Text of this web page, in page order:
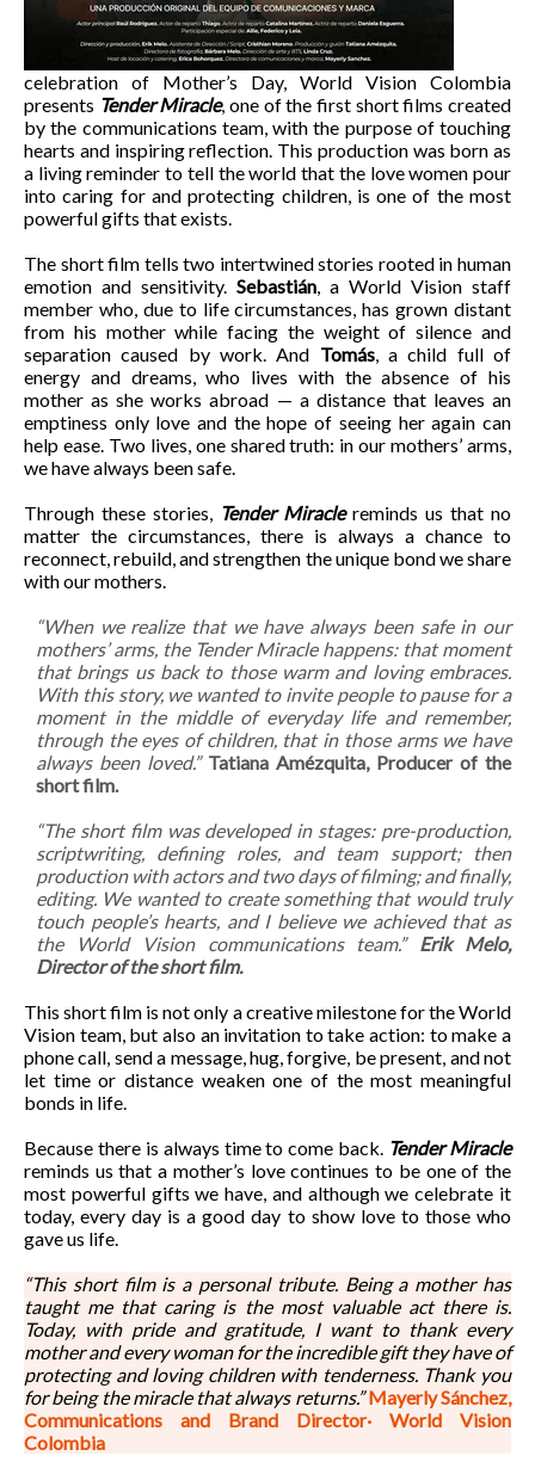
celebration of Mother’s Day, World Vision Colombia
presents Tender Miracle, one of the first short films created
by the communications team, with the purpose of touching
hearts and inspiring reflection. This production was born as
a living reminder to tell the world that the love women pour
into caring for and protecting children, is one of the most
powerful gifts that exists.
The short film tells two intertwined stories rooted in human
emotion and sensitivity. Sebastián, a World Vision staff
member who, due to life circumstances, has grown distant
from his mother while facing the weight of silence and
separation caused by work. And Tomás, a child full of
energy and dreams, who lives with the absence of his
mother as she works abroad — a distance that leaves an
emptiness only love and the hope of seeing her again can
help ease. Two lives, one shared truth: in our mothers’ arms,
we have always been safe.
Through these stories, Tender Miraclereminds us that no
matter the circumstances, there is always a chance to
reconnect, rebuild, and strengthen the unique bond we share
with our mothers.
“When we realize that we have always been safe in our
mothers’ arms, the Tender Miracle happens: that moment
that brings us back to those warm and loving embraces.
With this story, we wanted to invite people to pause for a
moment in the middle of everyday life and remember,
through the eyes of children, that in those arms we have
always been loved.” Tatiana Amézquita, Producer of the
short film.
“The short film was developed in stages: pre-production,
scriptwriting, defining roles, and team support; then
production with actors and two days of filming; and finally,
editing. We wanted to create something that would truly
touch people’s hearts, and I believe we achieved that as
the World Vision communications team.”
Erik Melo,
Director of the short film.
This short film is not only a creative milestone for the World
Vision team, but also an invitation to take action: to make a
phone call, send a message, hug, forgive, be present, and not
let time or distance weaken one of the most meaningful
bonds in life.
Because there is always time to come back. Tender Miracle
reminds us that a mother’s love continues to be one of the
most powerful gifts we have, and although we celebrate it
today, every day is a good day to show love to those who
gave us life.
“This short film is a personal tribute. Being a mother has
taught me that caring is the most valuable act there is.
Today, with pride and gratitude, I want to thank every
mother and every woman for the incredible gift they have of
protecting and loving children with tenderness. Thank you
for being the miracle that always returns.”Mayerly Sánchez,
Communications and Brand Director· World Vision
Colombia